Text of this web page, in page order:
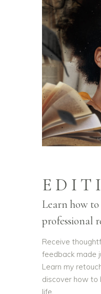
Learn how
professional
Receive
feedback made
Learn my
discover how to
life,